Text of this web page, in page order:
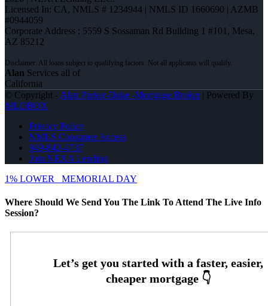
Licensed In: CA, NMLS # 1234944 | NMLS ID 1660690 | AZMB
#0944059
Corporate Address : 5559 S Sossaman Rd Building 1 #101, Mesa,
AZ 85212
Alan Services all of
California
© Copyright - Alan Parker-Duke -Mortgage Broker| Powered By
MLOBOX
Privacy Policy
NMLS Consumer Access
949-842-4737
Join NEXA Lending
1% LOWER
MEMORIAL DAY
Where Should We Send You The Link To Attend The Live Info
Session?